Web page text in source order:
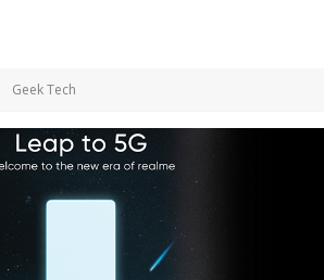
Geek Tech